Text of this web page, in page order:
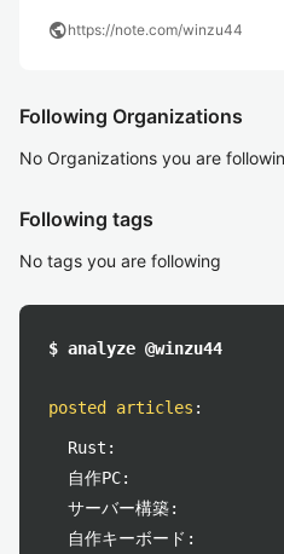
publichttps://note.com/winzu44
Following Organizations
No Organizations you are
Following tags
No tags you are following
$ analyze @winzu44
posted articles :
Rust:
自作PC:
サーバー構築:
自作キーボード: